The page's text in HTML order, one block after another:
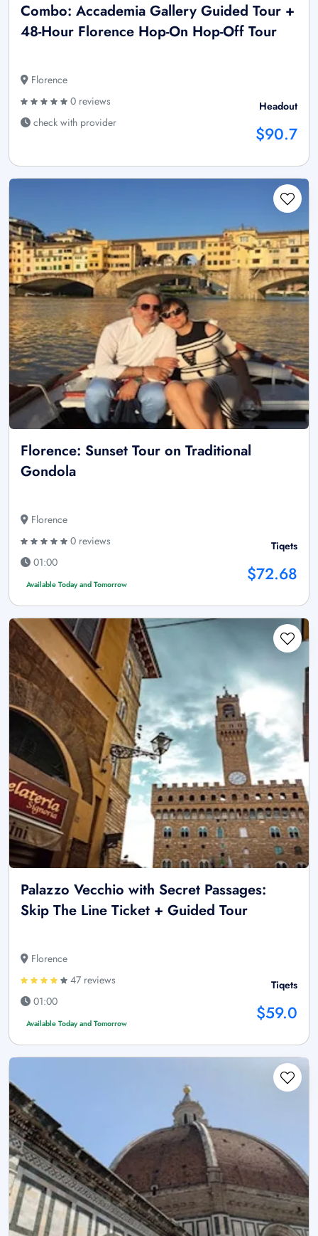
Combo: Accademia Gallery Guided Tour +
48-Hour Florence Hop-On Hop-Off Tour
Florence
0 reviews
check with provider
Headout
$90.7
Florence: Sunset Tour on Traditional
Gondola
Florence
0 reviews
01:00
Available Today and Tomorrow
Tiqets
$72.68
Palazzo Vecchio with Secret Passages:
Skip The Line Ticket + Guided Tour
Florence
47 reviews
01:00
Available Today and Tomorrow
Tiqets
$59.0